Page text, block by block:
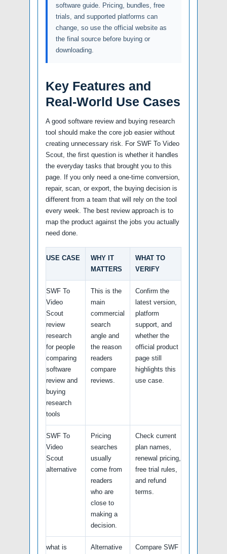
software guide. Pricing, bundles, free
trials, and supported platforms can
change, so use the official website as
the final source before buying or
downloading.
Key Features and
Real-World Use Cases
A good software review and buying research
tool should make the core job easier without
creating unnecessary risk. For SWF To Video
Scout, the first question is whether it handles
the everyday tasks that brought you to this
page. If you only need a one-time conversion,
repair, scan, or export, the buying decision is
different from a team that will rely on the tool
every week. The best review approach is to
map the product against the jobs you actually
need done.
USE CASE
WHY IT
MATTERS
WHAT TO
VERIFY
SWF To
Video
Scout
review
research
for people
comparing
software
review and
buying
research
tools
This is the
main
commercial
search
angle and
the reason
readers
compare
reviews.
Confirm the
latest version,
platform
support, and
whether the
official product
page still
highlights this
use case.
SWF To
Video
Scout
alternative
Pricing
searches
usually
come from
readers
who are
close to
making a
decision.
Check current
plan names,
renewal pricing,
free trial rules,
and refund
terms.
what is
Alternative
Compare SWF